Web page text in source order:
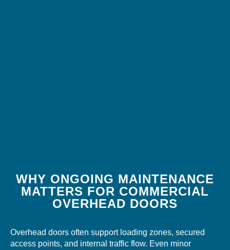
WHY ONGOING MAINTENANCE
MATTERS FOR COMMERCIAL
OVERHEAD DOORS
Overhead doors often support loading zones, secured
access points, and internal traffic flow. Even minor